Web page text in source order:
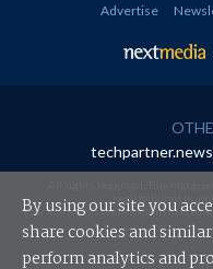
Advertise
techpartner.news
redistributed in
Your use of this website constitutes
By using our site you
share cookies and
perform analytics and